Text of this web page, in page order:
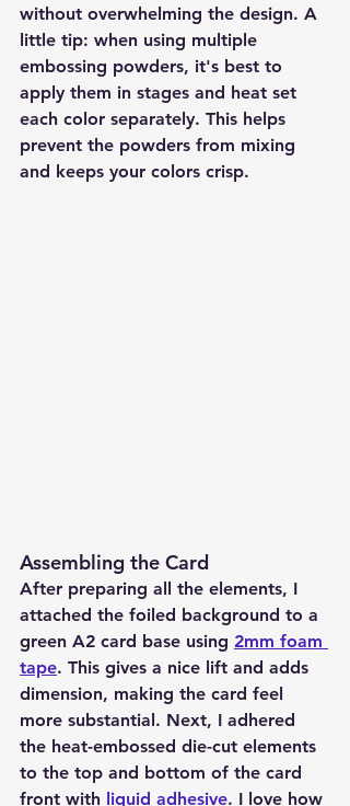
without overwhelming the design. A
little tip: when using multiple
embossing powders, it's best to
apply them in stages and heat set
each color separately. This helps
prevent the powders from mixing
and keeps your colors crisp.
Assembling the Card
After preparing all the elements, I
attached the foiled background to a
green A2 card base using 2mm foam
tape. This gives a nice lift and adds
dimension, making the card feel
more substantial. Next, I adhered
the heat-embossed die-cut elements
to the top and bottom of the card
front with liquid adhesive. I love how